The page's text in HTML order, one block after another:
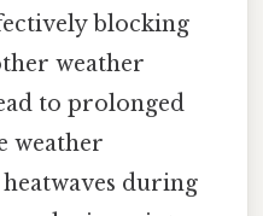
blocking
weather
to prolonged
weather
during